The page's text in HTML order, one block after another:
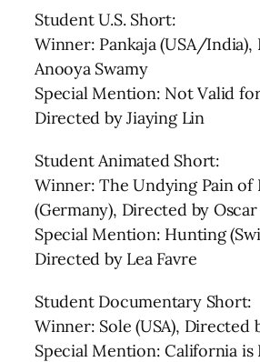
Student U.S. Short:
Winner: Pankaja (USA/
Anooya Swamy
Special Mention: Not Valid
Directed by Jiaying Lin
Student Animated Short:
Winner: The Undying Pain of
(Germany), Directed by Oscar
Special Mention: Hunting
Directed by Lea Favre
Student Documentary Short:
Winner: Sole (USA), Directed
Special Mention: California is